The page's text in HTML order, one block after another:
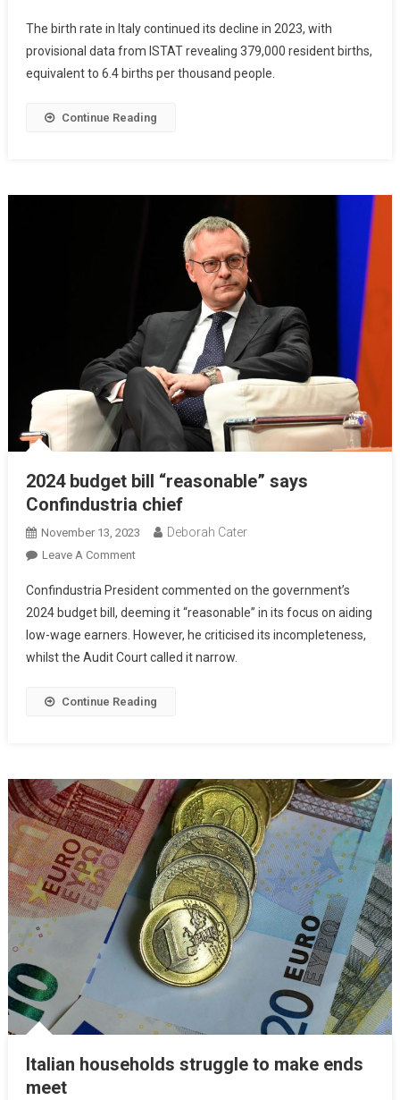
The birth rate in Italy continued its decline in 2023, with
provisional data from ISTAT revealing 379,000 resident births,
equivalent to 6.4 births per thousand people.
Continue Reading
2024 budget bill “reasonable” says
Confindustria chief
November 13, 2023 Deborah Cater
Leave A Comment
Confindustria President commented on the government’s
2024 budget bill, deeming it “reasonable” in its focus on aiding
low-wage earners. However, he criticised its incompleteness,
whilst the Audit Court called it narrow.
Continue Reading
Italian households struggle to make ends
meet